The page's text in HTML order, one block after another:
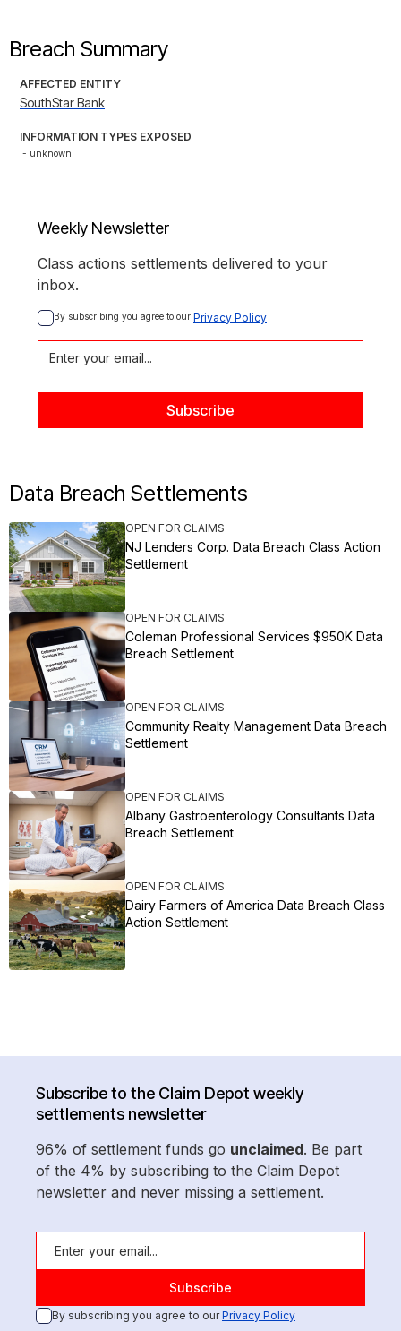
Breach Summary
AFFECTED ENTITY
SouthStar Bank
INFORMATION TYPES EXPOSED
- unknown
Weekly Newsletter
Class actions settlements delivered to your
inbox.
By subscribing you agree to our Privacy Policy
Data Breach Settlements
OPEN FOR CLAIMS
NJ Lenders Corp. Data Breach Class Action
Settlement
OPEN FOR CLAIMS
Coleman Professional Services $950K Data
Breach Settlement
OPEN FOR CLAIMS
Community Realty Management Data Breach
Settlement
OPEN FOR CLAIMS
Albany Gastroenterology Consultants Data
Breach Settlement
OPEN FOR CLAIMS
Dairy Farmers of America Data Breach Class
Action Settlement
Subscribe to the Claim Depot weekly
settlements newsletter
96% of settlement funds go unclaimed. Be part
of the 4% by subscribing to the Claim Depot
newsletter and never missing a settlement.
By subscribing you agree to ourPrivacy Policy